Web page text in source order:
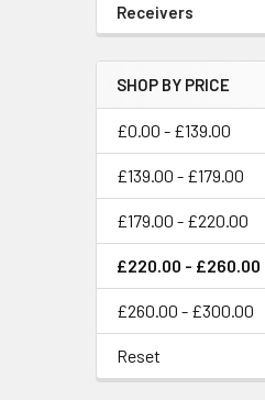
Receivers
SHOP BY PRICE
£0.00 - £139.00
£139.00 - £179.00
£179.00 - £220.00
£220.00 - £260.00
£260.00 - £300.00
Reset